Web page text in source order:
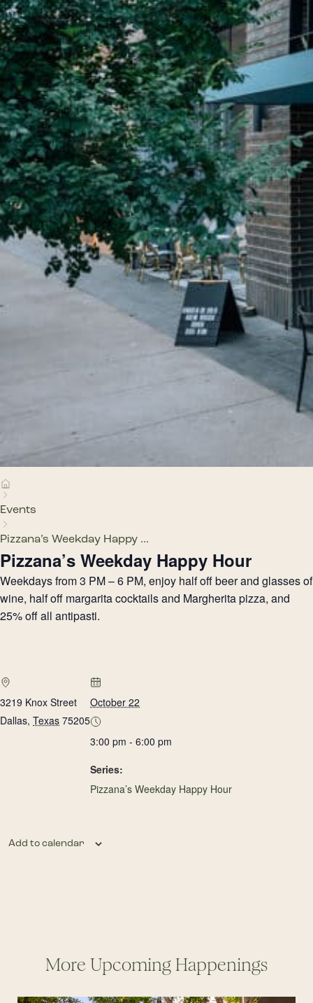
Events
Pizzana’s Weekday Happy ...
Pizzana’s Weekday Happy Hour
Weekdays from 3 PM – 6 PM, enjoy half off beer and glasses of
wine, half off margarita cocktails and Margherita pizza, and
25% off all antipasti.
3219 Knox Street
Dallas, Texas 75205
October 22
3:00 pm - 6:00 pm
Series:
Pizzana’s Weekday Happy Hour
Add to calendar
More Upcoming Happenings